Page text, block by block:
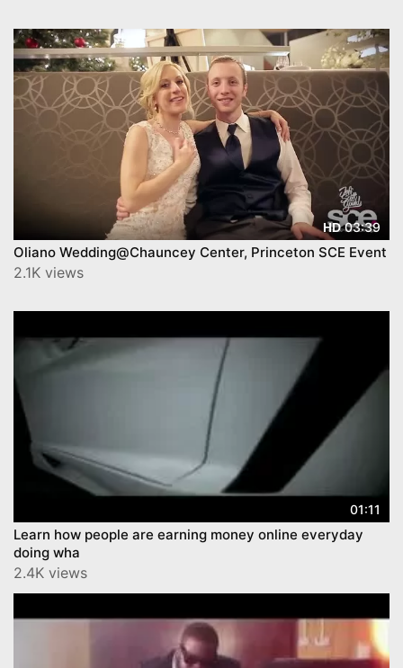
HD03:39
Oliano Wedding@Chauncey Center, Princeton SCE Event
2.1K views
01:11
Learn how people are earning money online everyday
doing wha
2.4K views